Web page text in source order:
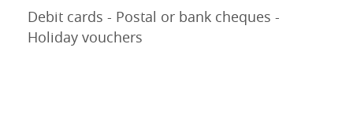
Debit cards - Postal or bank cheques -
Holiday vouchers